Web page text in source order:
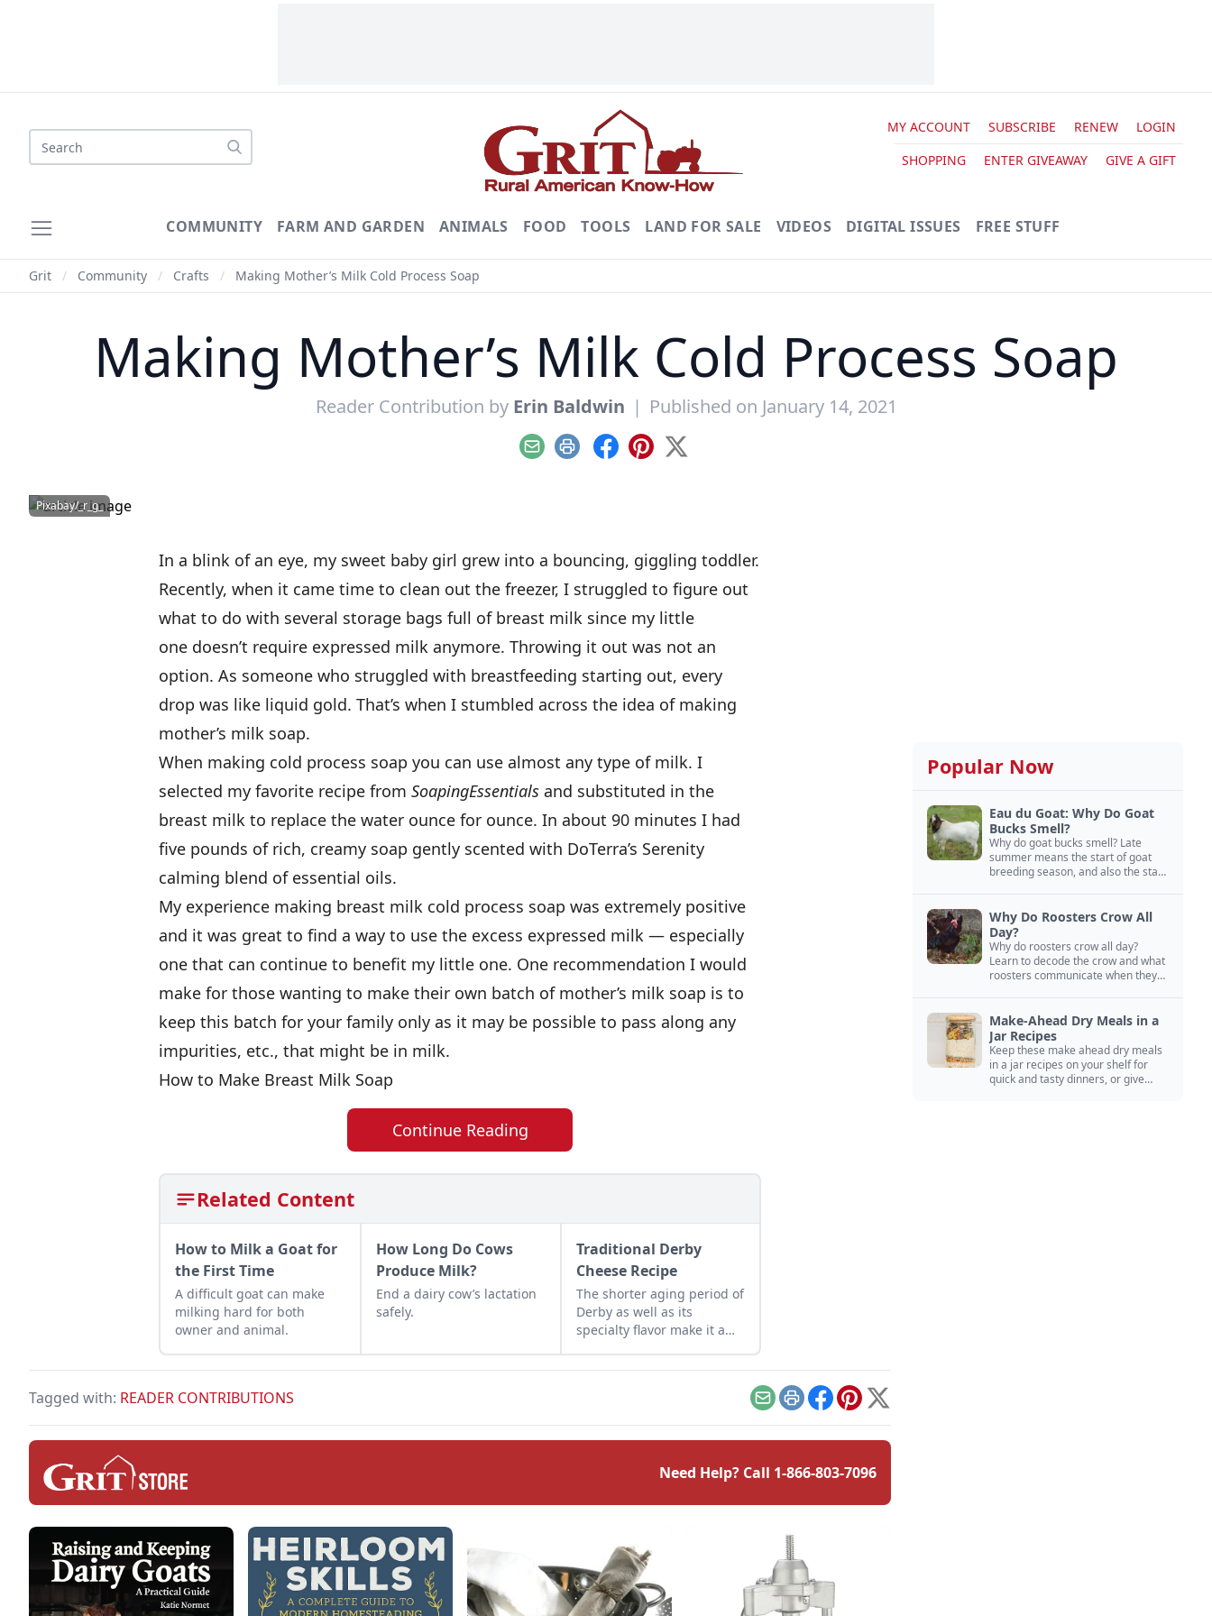
Search
MY ACCOUNT SUBSCRIBE RENEW
LOGIN
SHOPPING
ENTER GIVEAWAY GIVE A GIFT
COMMUNITY FARM AND GARDEN ANIMALS FOOD TOOLS LAND FOR SALE VIDEOS DIGITAL ISSUES FREE STUFF
Grit / Community / Crafts / Making Mother’s Milk Cold Process Soap
Making Mother’s Milk Cold Process Soap
Reader Contribution by Erin Baldwin | Published on January 14, 2021
EmailPrint Facebook
Pinterest
X
Pixabay/_r_g_
In a blink of an eye, my sweet baby girl grew into a bouncing, giggling toddler.
Recently, when it came time to clean out the freezer, I struggled to figure out
what to do with several storage bags full of breast milk since my little
one doesn’t require expressed milk anymore. Throwing it out was not an
option. As someone who struggled with breastfeeding starting out, every
drop was like liquid gold. That’s when I stumbled across the idea of making
mother’s milk soap.
When making cold process soap you can use almost any type of milk. I
selected my favorite recipe from SoapingEssentials and substituted in the
breast milk to replace the water ounce for ounce. In about 90 minutes I had
five pounds of rich, creamy soap gently scented with DoTerra’s Serenity
calming blend of essential oils.
My experience making breast milk cold process soap was extremely positive
and it was great to find a way to use the excess expressed milk — especially
one that can continue to benefit my little one. One recommendation I would
make for those wanting to make their own batch of mother’s milk soap is to
keep this batch for your family only as it may be possible to pass along any
impurities, etc., that might be in milk.
How to Make Breast Milk Soap
Continue Reading
Related Content
How to Milk a Goat for
the First Time
A difficult goat can make
milking hard for both
owner and animal.
How Long Do Cows
Produce Milk?
End a dairy cow’s lactation
safely.
Traditional Derby
Cheese Recipe
The shorter aging period of
Derby as well as its
specialty flavor make it a
cheesemaker.
Tagged with: READER CONTRIBUTIONS EmailPrintFacebook
Pinterest
X
Need Help? Call 1-866-803-7096
Popular Now
Eau du Goat: Why Do Goat
Bucks Smell?
Why do goat bucks smell? Late
summer means the start of goat
breeding season, and also the start
Why Do Roosters Crow All
Day?
Why do roosters crow all day?
Learn to decode the crow and what
roosters communicate when they
Make-Ahead Dry Meals in a
Jar Recipes
Keep these make ahead dry meals
in a jar recipes on your shelf for
quick and tasty dinners, or give